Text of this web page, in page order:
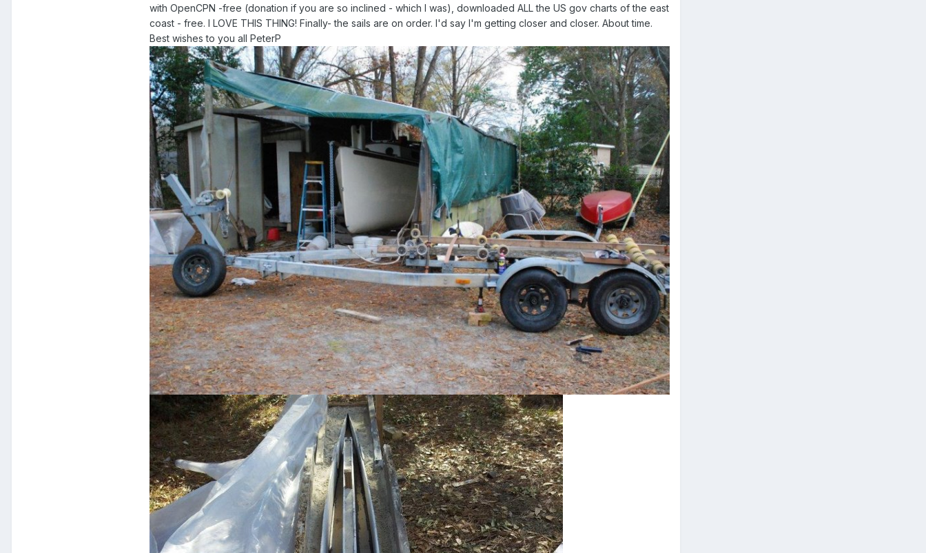
with OpenCPN -free (donation if you are so inclined - which I was), downloaded ALL the US gov charts of the east
coast - free. I LOVE THIS THING! Finally- the sails are on order. I'd say I'm getting closer and closer. About time.
Best wishes to you all PeterP